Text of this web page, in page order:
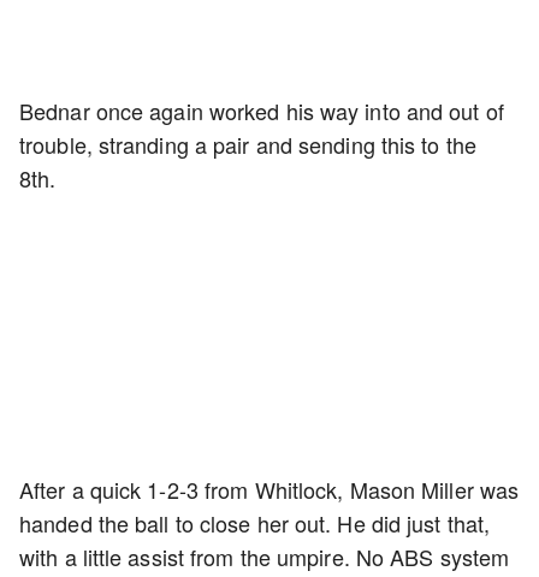
Bednar once again worked his way into and out of
trouble, stranding a pair and sending this to the
8th.
After a quick 1-2-3 from Whitlock, Mason Miller was
handed the ball to close her out. He did just that,
with a little assist from the umpire. No ABS system